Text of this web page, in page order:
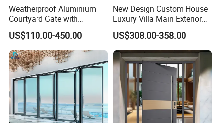
Weatherproof Aluminium
Courtyard Gate with
Customizable Interlocking
Door
US$110.00-450.00
New Design Custom House
Luxury Villa Main Exterior
Entrance Entry Front Metal
Stainless Steel Modern
Pivot Door
US$308.00-358.00